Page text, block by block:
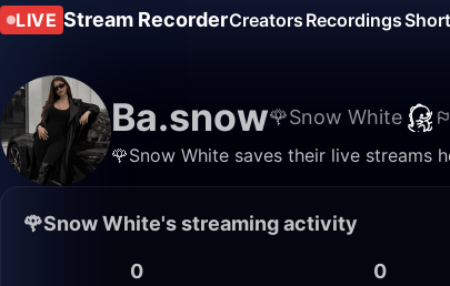
LIVE Stream RecorderCreators Recordings
Ba.snow🌹Snow White
🌹Snow White saves their live streams
🌹Snow White's streaming activity
0 0